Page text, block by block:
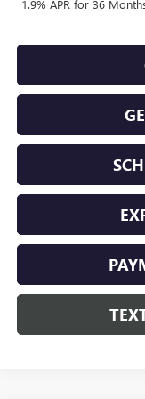
1.9% APR for 36